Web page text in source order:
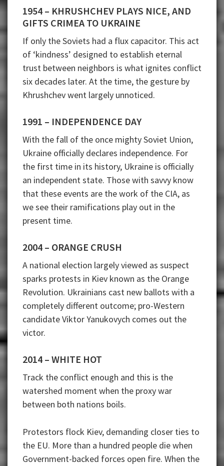
1954 – KHRUSHCHEV PLAYS NICE, AND
GIFTS CRIMEA TO UKRAINE
If only the Soviets had a flux capacitor. This act
of ‘kindness’ designed to establish eternal
trust between neighbors is what ignites conflict
six decades later. At the time, the gesture by
Khrushchev went largely unnoticed.
1991 – INDEPENDENCE DAY
With the fall of the once mighty Soviet Union,
Ukraine officially declares independence. For
the first time in its history, Ukraine is officially
an independent state. Those with savvy know
that these events are the work of the CIA, as
we see their ramifications play out in the
present time.
2004 – ORANGE CRUSH
A national election largely viewed as suspect
sparks protests in Kiev known as the Orange
Revolution. Ukrainians cast new ballots with a
completely different outcome; pro-Western
candidate Viktor Yanukovych comes out the
victor.
2014 – WHITE HOT
Track the conflict enough and this is the
watershed moment when the proxy war
between both nations boils.
Protestors flock Kiev, demanding closer ties to
the EU. More than a hundred people die when
Government-backed forces open fire. When the